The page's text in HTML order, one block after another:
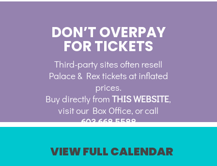
DON’T OVERPAY
FOR TICKETS
Third-party sites often resell
Palace & Rex tickets at inflated
prices.
Buy directly fromTHIS WEBSITE,
visit our Box Office, or call
603.668.5588
VIEW FULL CALENDAR